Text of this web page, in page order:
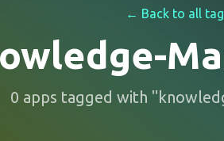
← Back to all
0 apps tagged with "